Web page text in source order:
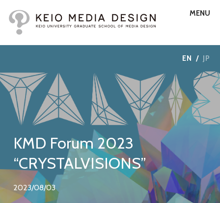
MENU
EN / JP
KMD Forum 2023
“CRYSTALVISIONS”
2023/08/03